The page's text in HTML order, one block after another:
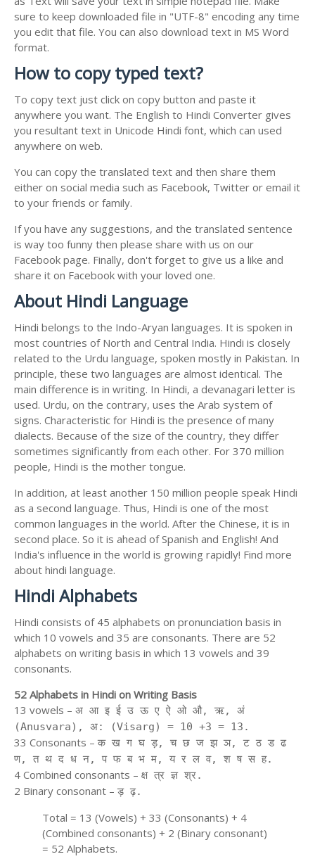
sure to keep downloaded file in "UTF-8" encoding any time
you edit that file. You can also download text in MS Word
format.
How to copy typed text?
To copy text just click on copy button and paste it
anywhere you want. The English to Hindi Converter gives
you resultant text in Unicode Hindi font, which can used
anywhere on web.
You can copy the translated text and then share them
either on social media such as Facebook, Twitter or email it
to your friends or family.
If you have any suggestions, and the translated sentence
is way too funny then please share with us on our
Facebook page. Finally, don't forget to give us a like and
share it on Facebook with your loved one.
About Hindi Language
Hindi belongs to the Indo-Aryan languages. It is spoken in
most countries of North and Central India. Hindi is closely
related to the Urdu language, spoken mostly in Pakistan. In
principle, these two languages are almost identical. The
main difference is in writing. In Hindi, a devanagari letter is
used. Urdu, on the contrary, uses the Arab system of
signs. Characteristic for Hindi is the presence of many
dialects. Because of the size of the country, they differ
sometimes significantly from each other. For 370 million
people, Hindi is the mother tongue.
In addition, at least another 150 million people speak Hindi
as a second language. Thus, Hindi is one of the most
common languages in the world. After the Chinese, it is in
second place. So it is ahead of Spanish and English! And
India's influence in the world is growing rapidly! Find more
about hindi language.
Hindi Alphabets
Hindi consists of 45 alphabets on pronunciation basis in
which 10 vowels and 35 are consonants. There are 52
alphabets on writing basis in which 13 vowels and 39
consonants.
52 Alphabets in Hindi on Writing Basis
13 vowels – अ आ इ ई उ ऊ ए ऐ ओ औ, ऋ, अं
(Anusvara), अ: (Visarg) = 10 +3 = 13.
33 Consonants – क ख ग घ ड़, च छ ज झ ञ, ट ठ ड ढ
ण, त थ द ध न, प फ ब भ म, य र ल व, श ष स ह.
4 Combined consonants – क्ष त्र ज्ञ श्र.
2 Binary consonant – ड़ ढ़.
Total = 13 (Vowels) + 33 (Consonants) + 4
(Combined consonants) + 2 (Binary consonant)
= 52 Alphabets.